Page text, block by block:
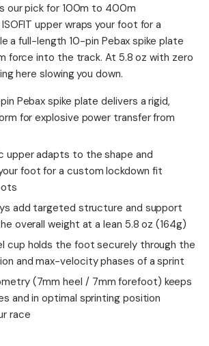
our pick for 100m to 400m
upper wraps your foot for a
a full-length 10-pin Pebax spike plate
force into the track. At 5.8 oz with zero
here slowing you down.
Pebax spike plate delivers a rigid,
for explosive power transfer from
upper adapts to the shape and
foot for a custom lockdown fit
add targeted structure and support
overall weight at a lean 5.8 oz (164g)
cup holds the foot securely through the
and max-velocity phases of a sprint
(7mm heel / 7mm forefoot) keeps
and in optimal sprinting position
race